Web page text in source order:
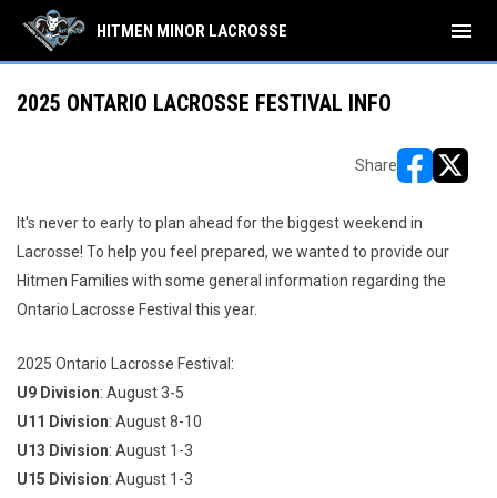
HITMEN MINOR LACROSSE menu
2025 ONTARIO LACROSSE FESTIVAL INFO
Share
It's never to early to plan ahead for the biggest weekend in
Lacrosse! To help you feel prepared, we wanted to provide our
Hitmen Families with some general information regarding the
Ontario Lacrosse Festival this year.
2025 Ontario Lacrosse Festival:
U9 Division: August 3-5
U11 Division: August 8-10
U13 Division: August 1-3
U15 Division: August 1-3